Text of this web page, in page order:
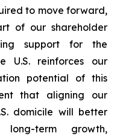
to move forward,
of our shareholder
support for the
U.S. reinforces our
potential of this
that aligning our
domicile will better
term growth,